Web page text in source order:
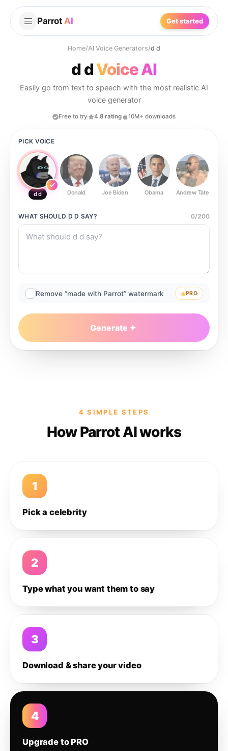
Parrot AI Get started
Home/AI Voice Generators/d d
d dVoice AI
Easily go from text to speech with the most realistic AI
voice generator
Free to try 4.8 rating 10M+ downloads
PICK VOICE
d d Donald Joe Biden Obama Andrew Tate
WHAT SHOULD D D SAY? 0/200
Remove “made with Parrot” watermark PRO
Generate
4 SIMPLE STEPS
How Parrot AI works
1
Pick a celebrity
2
Type what you want them to say
3
Download & share your video
4
Upgrade to PRO